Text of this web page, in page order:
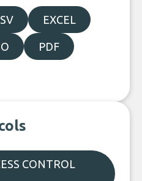
EXCEL
PDF
CONTROL